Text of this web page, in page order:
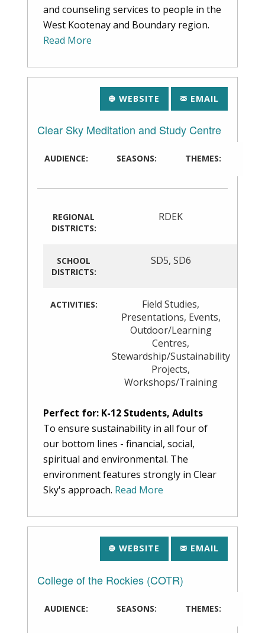
and counseling services to people in the
West Kootenay and Boundary region.
Read More
WEBSITE EMAIL
Clear Sky Meditation and Study Centre
AUDIENCE: SEASONS: THEMES:
REGIONAL
DISTRICTS:
RDEK
SCHOOL
DISTRICTS:
SD5, SD6
ACTIVITIES: Field Studies,
Presentations, Events,
Outdoor/Learning
Centres,
Stewardship/Sustainability
Projects,
Workshops/Training
Perfect for: K-12 Students, Adults
To ensure sustainability in all four of
our bottom lines - financial, social,
spiritual and environmental. The
environment features strongly in Clear
Sky's approach. Read More
WEBSITE EMAIL
College of the Rockies (COTR)
AUDIENCE: SEASONS: THEMES: